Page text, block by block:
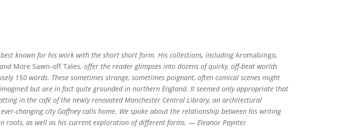
best known for his work with the short short form. His collections, includingAromabingo,
and More Sawn-off Tales, offer the reader glimpses into dozens of quirky, off-beat worlds
150 words. These sometimes strange, sometimes poignant, often comical scenes might
but are in fact quite grounded in northern England. It seemed only appropriate that
in the café of the newly renovated Manchester Central Library, an architectural
changing city Gaffney calls home. We spoke about the relationship between his writing
roots, as well as his current exploration of different forms. — Eleanor Paynter